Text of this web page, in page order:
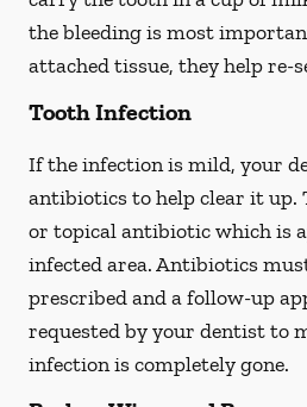
the bleeding is most
attached tissue, they help re-
Tooth Infection
If the infection is mild, your
antibiotics to help clear it up.
or topical antibiotic which is
infected area. Antibiotics
prescribed and a follow-up
requested by your dentist to
infection is completely gone.